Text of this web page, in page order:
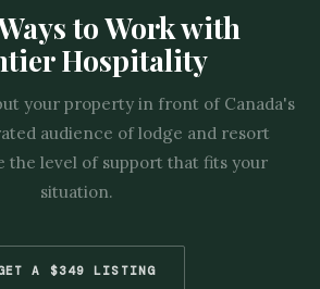
to Work with
Hospitality
your property in front of Canada's
audience of lodge and resort
the level of support that fits your
situation.
A $349 LISTING